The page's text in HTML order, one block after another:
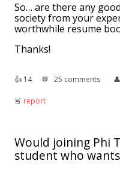
So… are there any
society from your
worthwhile resume
Thanks!
👍︎ 14 💬︎ 25 comments 👤︎
🚨︎ report
Would joining Phi
student who